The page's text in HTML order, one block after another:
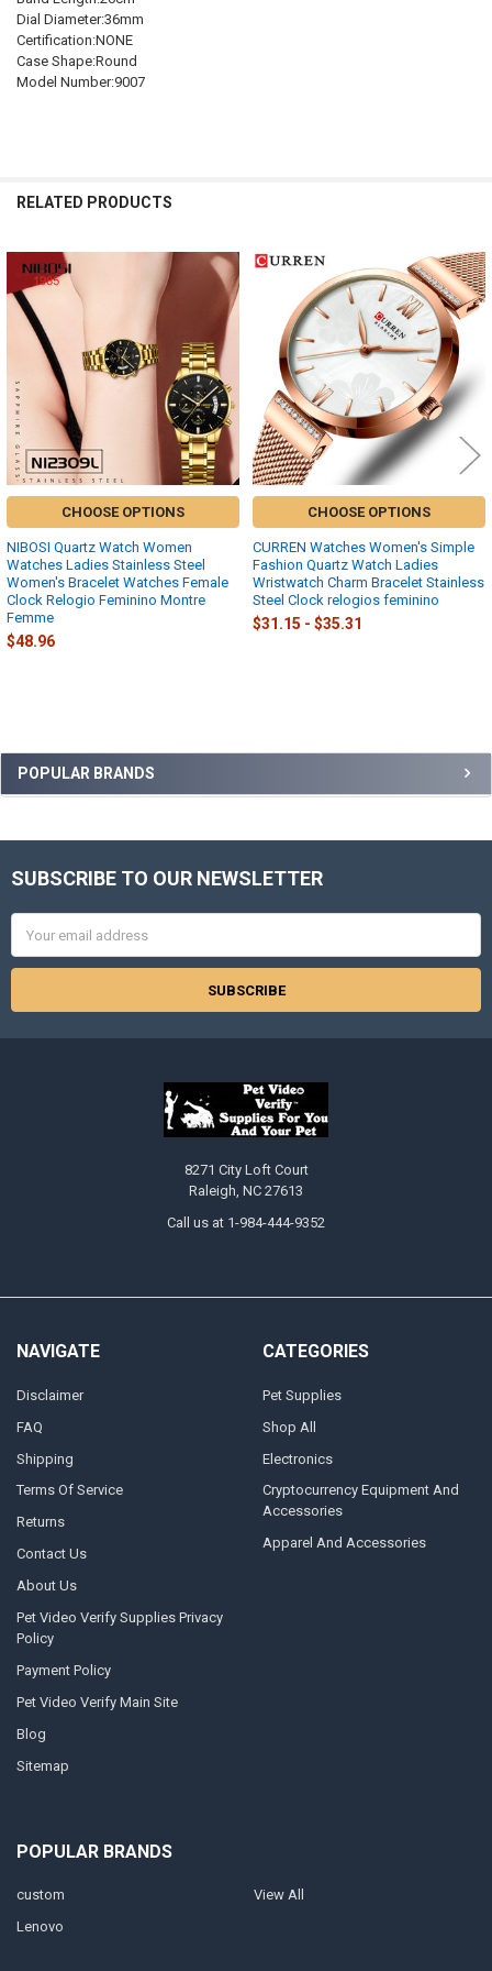
Sidebar
POPULAR BRANDS
Dial Diameter:36mm
Certification:NONE
Case Shape:Round
Model Number:9007
RELATED PRODUCTS
Related
Products
CHOOSE OPTIONS
NIBOSI Quartz Watch Women
Watches Ladies Stainless Steel
Women's Bracelet Watches Female
Clock Relogio Feminino Montre
Femme
$48.96
CHOOSE OPTIONS
CURREN Watches Women's Simple
Fashion Quartz Watch Ladies
Wristwatch Charm Bracelet Stainless
Steel Clock relogios feminino
$31.15 - $35.31
Footer
SUBSCRIBE TO OUR NEWSLETTER
Address
8271 City Loft Court
Raleigh, NC 27613
Call us at 1-984-444-9352
NAVIGATE
Disclaimer
FAQ
Shipping
Terms Of Service
Returns
Contact Us
About Us
Pet Video Verify Supplies Privacy
Policy
Payment Policy
Pet Video Verify Main Site
Blog
Sitemap
CATEGORIES
Pet Supplies
Shop All
Electronics
Cryptocurrency Equipment And
Accessories
Apparel And Accessories
POPULAR BRANDS
custom
Lenovo
View All